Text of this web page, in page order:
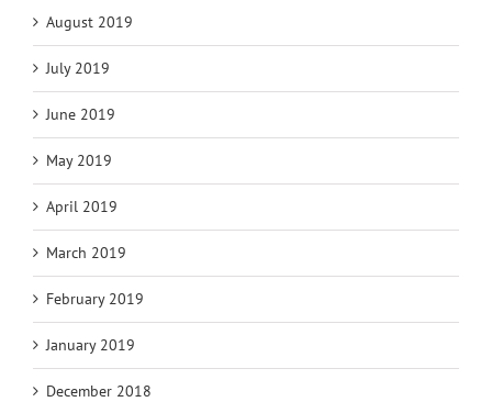
August 2019
July 2019
June 2019
May 2019
April 2019
March 2019
February 2019
January 2019
December 2018